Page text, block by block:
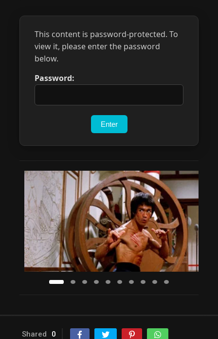
This content is password-protected. To
view it, please enter the password
below.
Password:
Shared 0